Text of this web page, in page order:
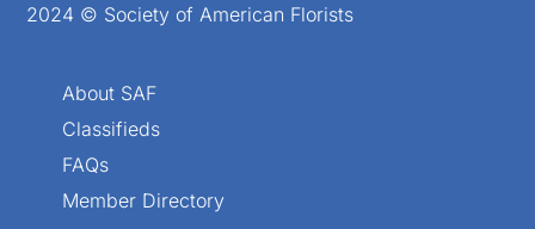
2024 © Society of American Florists
About SAF
Classifieds
FAQs
Member Directory